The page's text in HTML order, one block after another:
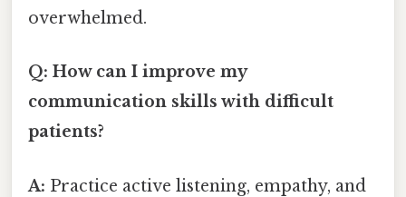
overwhelmed.
Q: How can I improve my
communication skills with difficult
patients?
A: Practice active listening, empathy, and